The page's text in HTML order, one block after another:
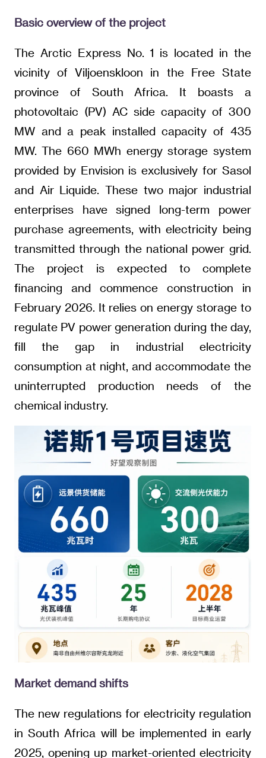
Basic overview of the project
The Arctic Express No. 1 is located in the
vicinity of Viljoenskloon in the Free State
province of South Africa. It boasts a
photovoltaic (PV) AC side capacity of 300
MW and a peak installed capacity of 435
MW. The 660 MWh energy storage system
provided by Envision is exclusively for Sasol
and Air Liquide. These two major industrial
enterprises have signed long-term power
purchase agreements, with electricity being
transmitted through the national power grid.
The project is expected to complete
financing and commence construction in
February 2026. It relies on energy storage to
regulate PV power generation during the day,
fill the gap in industrial electricity
consumption at night, and accommodate the
uninterrupted production needs of the
chemical industry.
Market demand shifts
The new regulations for electricity regulation
in South Africa will be implemented in early
2025, opening up market-oriented electricity